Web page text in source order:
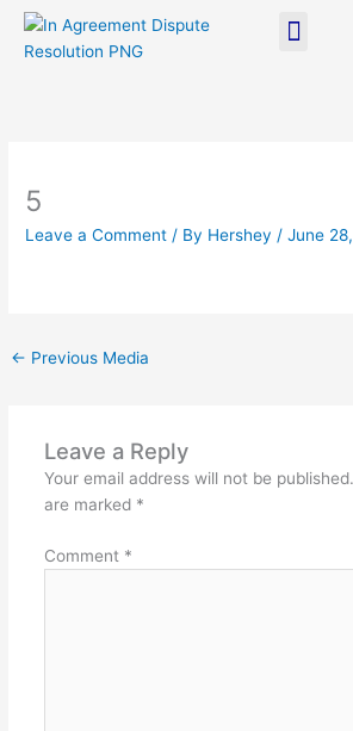
Skip
content
5
Leave a Comment / By Hershey /June
← Previous Media
Leave a Reply
Your email address will not be published.
are marked *
Comment *